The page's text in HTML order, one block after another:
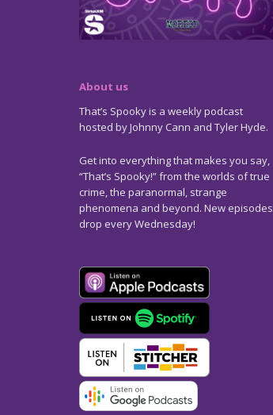
About us
That’s Spooky is a weekly podcast
hosted by Johnny Cann and Tyler Hyde.
Get into everything that makes you say,
“That’s Spooky!” from the worlds of true
crime, the paranormal, strange
phenomena and beyond. New episodes
drop every Wednesday!